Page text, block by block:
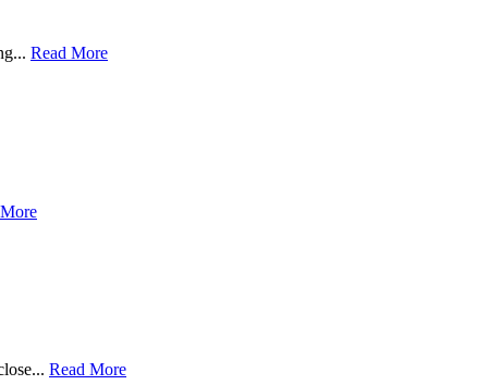
Read More
Read More